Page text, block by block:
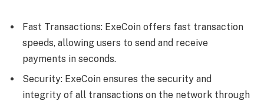
Fast Transactions: ExeCoin offers fast transaction
speeds, allowing users to send and receive
payments in seconds.
Security: ExeCoin ensures the security and
integrity of all transactions on the network through